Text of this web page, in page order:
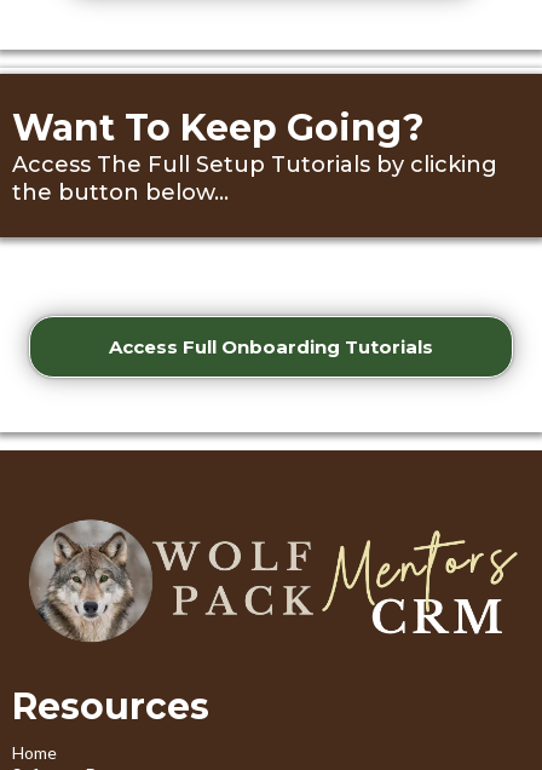
Want To Keep Going?
Access The Full Setup Tutorials by clicking
the button below...
Access Full Onboarding Tutorials
Resources
Home